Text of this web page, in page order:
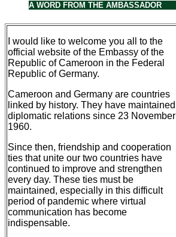
A WORD FROM THE AMBASSADOR
I would like to welcome you all to the
official website of the Embassy of the
Republic of Cameroon in the Federal
Republic of Germany.
Cameroon and Germany are countries
linked by history. They have maintained
diplomatic relations since 23 November
1960.
Since then, friendship and cooperation
ties that unite our two countries have
continued to improve and strengthen
every day. These ties must be
maintained, especially in this difficult
period of pandemic where virtual
communication has become
indispensable.